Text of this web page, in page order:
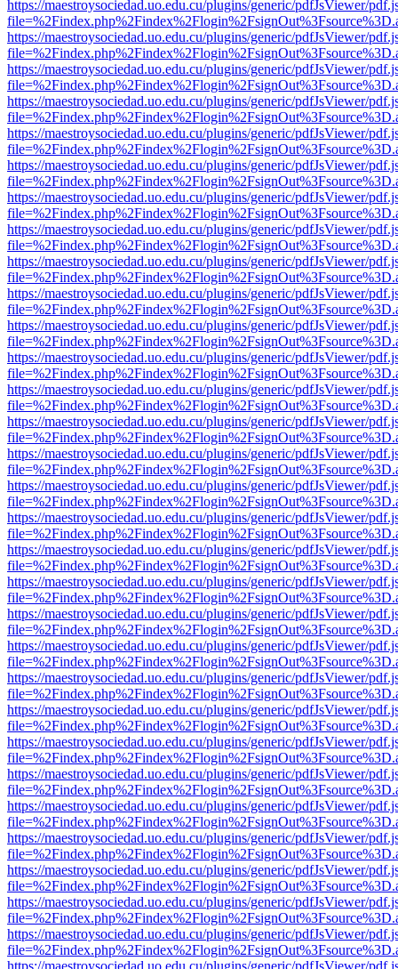
https://maestroysociedad.uo.edu.cu/plugins/generic/pdfJsViewer/
https://maestroysociedad.uo.edu.cu/plugins/generic/pdfJsViewer/
https://maestroysociedad.uo.edu.cu/plugins/generic/pdfJsViewer/
https://maestroysociedad.uo.edu.cu/plugins/generic/pdfJsViewer/
https://maestroysociedad.uo.edu.cu/plugins/generic/pdfJsViewer/
https://maestroysociedad.uo.edu.cu/plugins/generic/pdfJsViewer/
https://maestroysociedad.uo.edu.cu/plugins/generic/pdfJsViewer/
https://maestroysociedad.uo.edu.cu/plugins/generic/pdfJsViewer/
https://maestroysociedad.uo.edu.cu/plugins/generic/pdfJsViewer/
https://maestroysociedad.uo.edu.cu/plugins/generic/pdfJsViewer/
https://maestroysociedad.uo.edu.cu/plugins/generic/pdfJsViewer/
https://maestroysociedad.uo.edu.cu/plugins/generic/pdfJsViewer/
https://maestroysociedad.uo.edu.cu/plugins/generic/pdfJsViewer/
https://maestroysociedad.uo.edu.cu/plugins/generic/pdfJsViewer/
https://maestroysociedad.uo.edu.cu/plugins/generic/pdfJsViewer/
https://maestroysociedad.uo.edu.cu/plugins/generic/pdfJsViewer/
https://maestroysociedad.uo.edu.cu/plugins/generic/pdfJsViewer/
https://maestroysociedad.uo.edu.cu/plugins/generic/pdfJsViewer/
https://maestroysociedad.uo.edu.cu/plugins/generic/pdfJsViewer/
https://maestroysociedad.uo.edu.cu/plugins/generic/pdfJsViewer/
https://maestroysociedad.uo.edu.cu/plugins/generic/pdfJsViewer/
https://maestroysociedad.uo.edu.cu/plugins/generic/pdfJsViewer/
https://maestroysociedad.uo.edu.cu/plugins/generic/pdfJsViewer/
https://maestroysociedad.uo.edu.cu/plugins/generic/pdfJsViewer/
https://maestroysociedad.uo.edu.cu/plugins/generic/pdfJsViewer/
https://maestroysociedad.uo.edu.cu/plugins/generic/pdfJsViewer/
https://maestroysociedad.uo.edu.cu/plugins/generic/pdfJsViewer/
https://maestroysociedad.uo.edu.cu/plugins/generic/pdfJsViewer/
https://maestroysociedad.uo.edu.cu/plugins/generic/pdfJsViewer/
https://maestroysociedad.uo.edu.cu/plugins/generic/pdfJsViewer/
https://maestroysociedad.uo.edu.cu/plugins/generic/pdfJsViewer/